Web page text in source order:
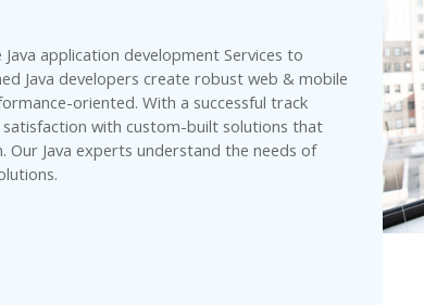
application development Services to
Java developers create robust web & mobile
oriented. With a successful track
with custom-built solutions that
Java experts understand the needs of